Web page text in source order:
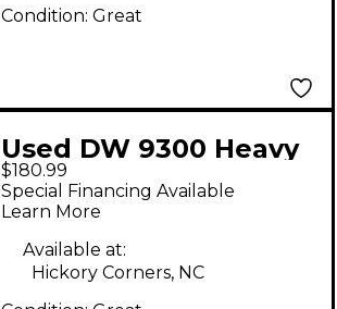
Condition: Great
Used DW 9300 Heavy
Duty Snare Stand
$180.99
Special Financing Available
Learn More
Available at:
Hickory Corners, NC